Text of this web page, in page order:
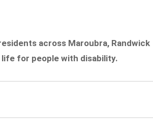
across Maroubra, Randwick
for people with disability.